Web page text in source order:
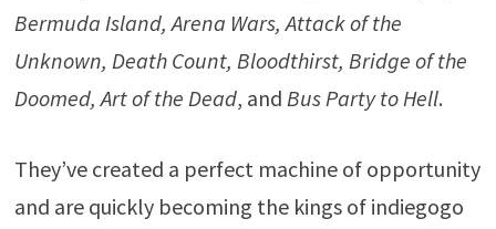
Bermuda Island, Arena Wars, Attack of the
Unknown, Death Count, Bloodthirst, Bridge of the
Doomed, Art of the Dead, and Bus Party to Hell.
They’ve created a perfect machine of opportunity
and are quickly becoming the kings of indiegogo